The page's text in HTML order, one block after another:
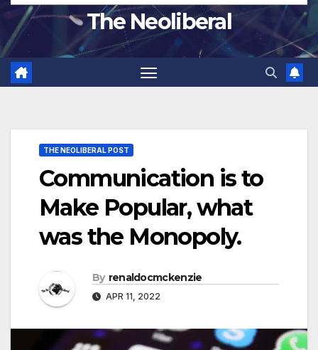
The Neoliberal
THE NEOLIBERAL POST
Communication is to
Make Popular, what
was the Monopoly.
By renaldocmckenzie
APR 11, 2022